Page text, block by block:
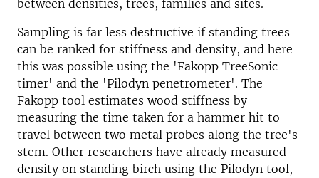
between densities, trees, families and sites.
Sampling is far less destructive if standing trees
can be ranked for stiffness and density, and here
this was possible using the 'Fakopp TreeSonic
timer' and the 'Pilodyn penetrometer'. The
Fakopp tool estimates wood stiffness by
measuring the time taken for a hammer hit to
travel between two metal probes along the tree's
stem. Other researchers have already measured
density on standing birch using the Pilodyn tool,